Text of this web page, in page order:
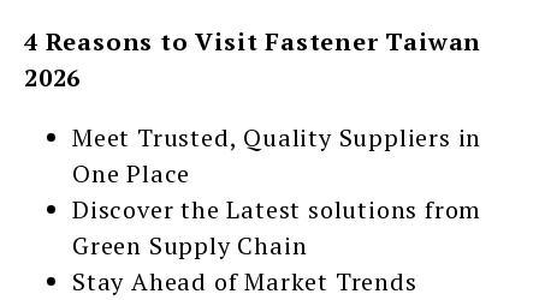
4 Reasons to Visit Fastener Taiwan
2026
Meet Trusted, Quality Suppliers in
One Place
Discover the Latest solutions from
Green Supply Chain
Stay Ahead of Market Trends